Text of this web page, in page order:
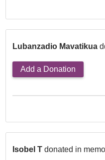
Lubanzadio Mavatikua
Add a Donation
Isobel T donated in